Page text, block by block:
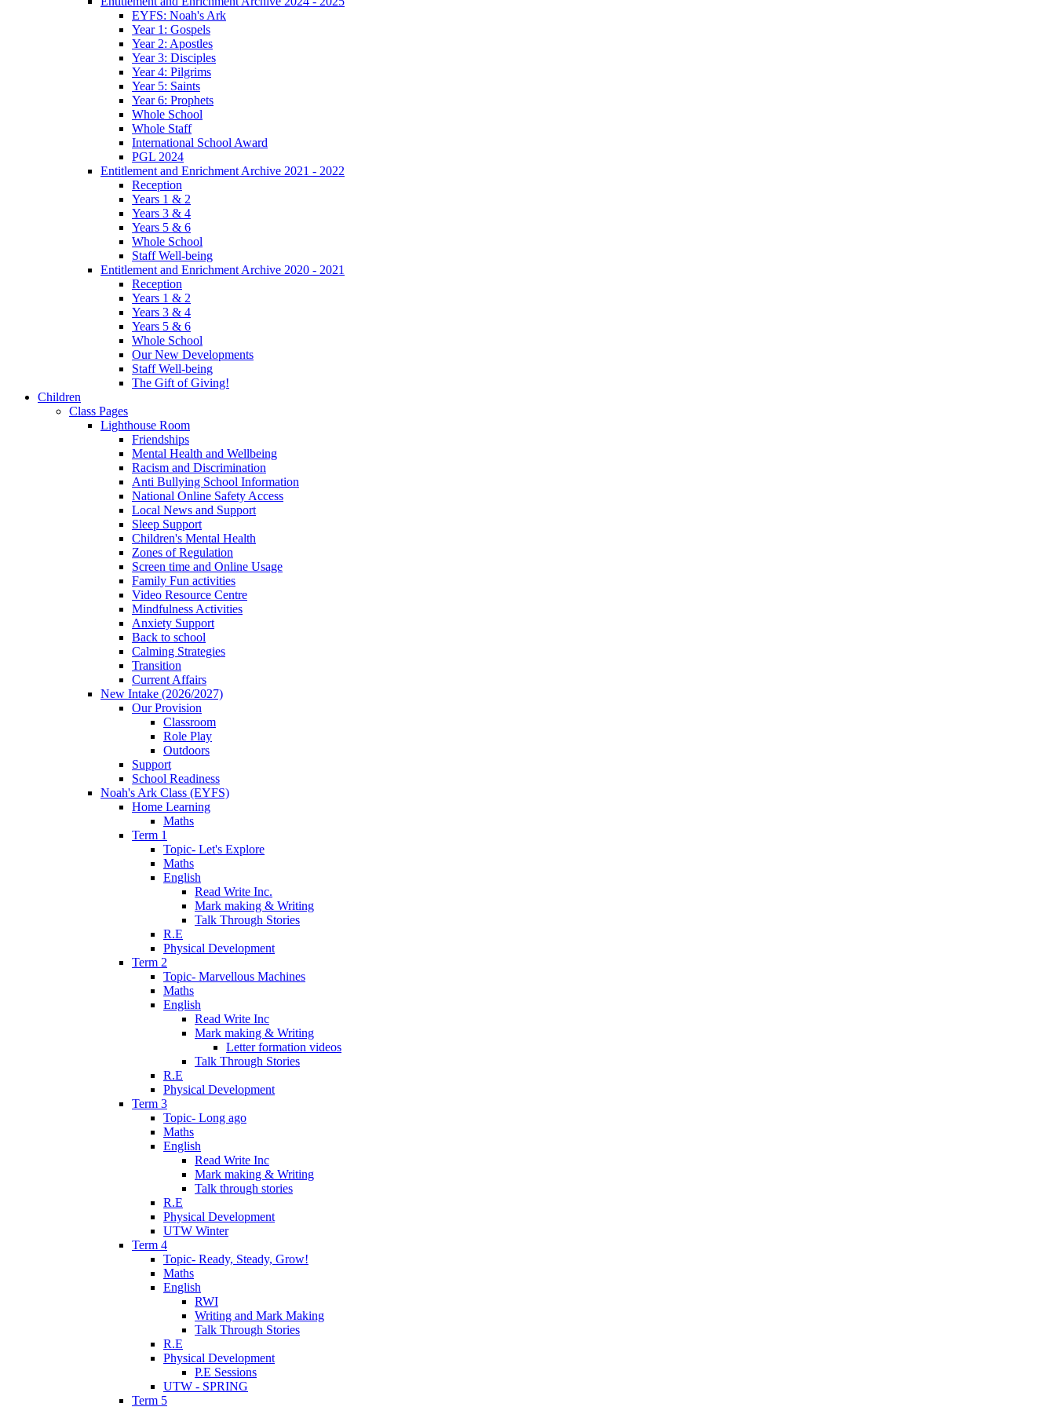
EYFS: Noah's Ark
Year 1: Gospels
Year 2: Apostles
Year 3: Disciples
Year 4: Pilgrims
Year 5: Saints
Year 6: Prophets
Whole School
Whole Staff
International School Award
PGL 2024
Entitlement and Enrichment Archive 2021 - 2022
Reception
Years 1 & 2
Years 3 & 4
Years 5 & 6
Whole School
Staff Well-being
Entitlement and Enrichment Archive 2020 - 2021
Reception
Years 1 & 2
Years 3 & 4
Years 5 & 6
Whole School
Our New Developments
Staff Well-being
The Gift of Giving!
Children
Class Pages
Lighthouse Room
Friendships
Mental Health and Wellbeing
Racism and Discrimination
Anti Bullying School Information
National Online Safety Access
Local News and Support
Sleep Support
Children's Mental Health
Zones of Regulation
Screen time and Online Usage
Family Fun activities
Video Resource Centre
Mindfulness Activities
Anxiety Support
Back to school
Calming Strategies
Transition
Current Affairs
New Intake (2026/2027)
Our Provision
Classroom
Role Play
Outdoors
Support
School Readiness
Noah's Ark Class (EYFS)
Home Learning
Maths
Term 1
Topic- Let's Explore
Maths
English
Read Write Inc.
Mark making & Writing
Talk Through Stories
R.E
Physical Development
Term 2
Topic- Marvellous Machines
Maths
English
Read Write Inc
Mark making & Writing
Letter formation videos
Talk Through Stories
R.E
Physical Development
Term 3
Topic- Long ago
Maths
English
Read Write Inc
Mark making & Writing
Talk through stories
R.E
Physical Development
UTW Winter
Term 4
Topic- Ready, Steady, Grow!
Maths
English
RWI
Writing and Mark Making
Talk Through Stories
R.E
Physical Development
P.E Sessions
UTW - SPRING
Term 5